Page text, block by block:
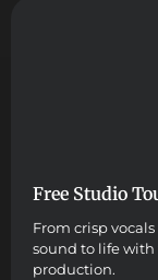
Free Studio
From crisp
sound to life
production.